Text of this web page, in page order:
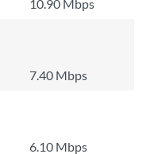
10.90 Mbps
7.40 Mbps
6.10 Mbps